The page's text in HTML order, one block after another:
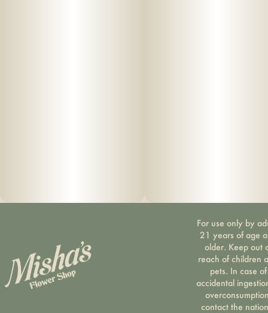
For use only by
21 years of age
older. Keep out
reach of children
pets. In case of
accidental
contact the